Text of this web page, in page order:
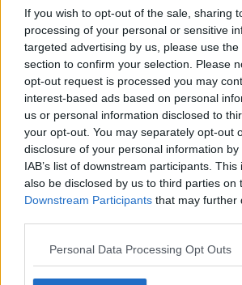
If you wish to opt-out of the sale, sharing
processing of your personal or sensitive
targeted advertising by us, please use
section to confirm your selection. Please
opt-out request is processed you may
interest-based ads based on personal
us or personal information disclosed to
your opt-out. You may separately opt-out
disclosure of your personal information
IAB’s list of downstream participants.
also be disclosed by us to third parties on
Downstream Participants that may further
Personal Data Processing Opt Outs
pieces, and engaging liveblogs.
Lucas pairs real-time statistical
ground reporting, frequently
to cover the action firsthand from the
player press conferences. This blend
metrics and direct access allows him
context regarding player form,
breaking tour developments.
He holds a BA (Hons) in Sports
in core journalistic ethics, Lucas
emphasis on meticulous sourcing,
and a commitment to updating live
verified information emerges.